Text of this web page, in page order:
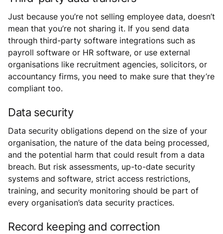
Just because you’re not selling employee data, doesn’t
mean that you’re not sharing it. If you send data
through third-party software integrations such as
payroll software or HR software, or use external
organisations like recruitment agencies, solicitors, or
accountancy firms, you need to make sure that they’re
compliant too.
Data security
Data security obligations depend on the size of your
organisation, the nature of the data being processed,
and the potential harm that could result from a data
breach. But risk assessments, up-to-date security
systems and software, strict access restrictions,
training, and security monitoring should be part of
every organisation’s data security practices.
Record keeping and correction